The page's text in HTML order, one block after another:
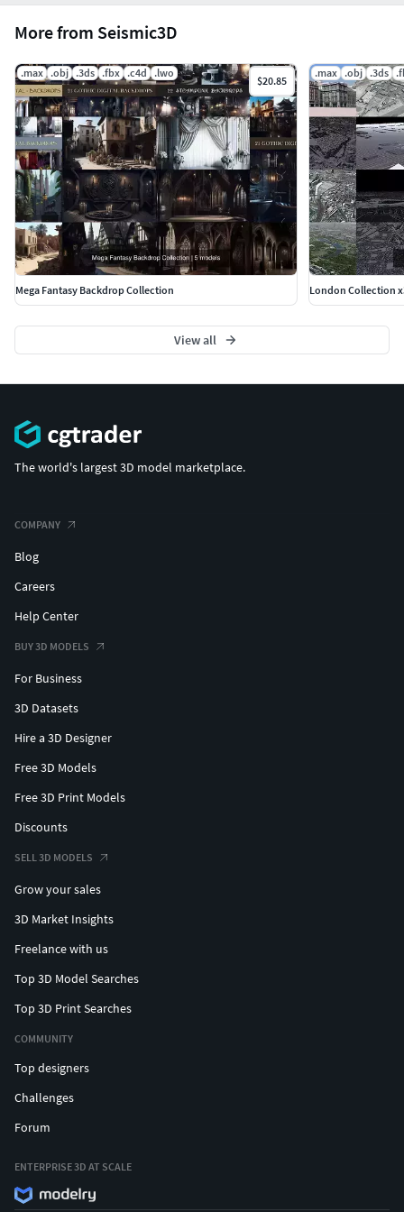
Seismic Team.
More from Seismic3D
.max .obj .3ds .fbx .c4d .lwo
$20.85
Mega Fantasy Backdrop Collection
.max .obj .3ds
London Collection
View all
The world's largest 3D model marketplace.
COMPANY
Blog
Careers
Help Center
BUY 3D MODELS
For Business
3D Datasets
Hire a 3D Designer
Free 3D Models
Free 3D Print Models
Discounts
SELL 3D MODELS
Grow your sales
3D Market Insights
Freelance with us
Top 3D Model Searches
Top 3D Print Searches
COMMUNITY
Top designers
Challenges
Forum
ENTERPRISE 3D AT SCALE